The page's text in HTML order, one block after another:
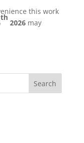
this work
th
2026 may
Search